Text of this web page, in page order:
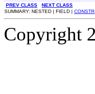
PREV CLASS
NEXT CLASS
SUMMARY: NESTED | FIELD | CONSTR
Copyright